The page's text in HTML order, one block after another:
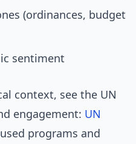
(ordinances, budget
sentiment
context, see the UN
engagement: UN
programs and